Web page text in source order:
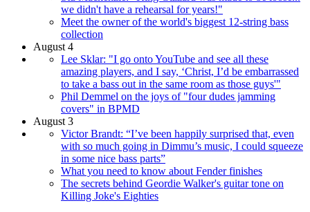
we didn't have a rehearsal for years!"
Meet the owner of the world's biggest 12-string bass
collection
August 4
Lee Sklar: "I go onto YouTube and see all these
amazing players, and I say, ‘Christ, I’d be embarrassed
to take a bass out in the same room as those guys'"
Phil Demmel on the joys of "four dudes jamming
covers" in BPMD
August 3
Victor Brandt: “I’ve been happily surprised that, even
with so much going in Dimmu’s music, I could squeeze
in some nice bass parts”
What you need to know about Fender finishes
The secrets behind Geordie Walker's guitar tone on
Killing Joke's Eighties